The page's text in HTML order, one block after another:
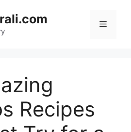
Menu
Recipes